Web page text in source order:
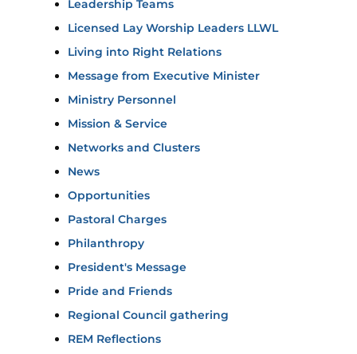
Leadership Teams
Licensed Lay Worship Leaders LLWL
Living into Right Relations
Message from Executive Minister
Ministry Personnel
Mission & Service
Networks and Clusters
News
Opportunities
Pastoral Charges
Philanthropy
President's Message
Pride and Friends
Regional Council gathering
REM Reflections